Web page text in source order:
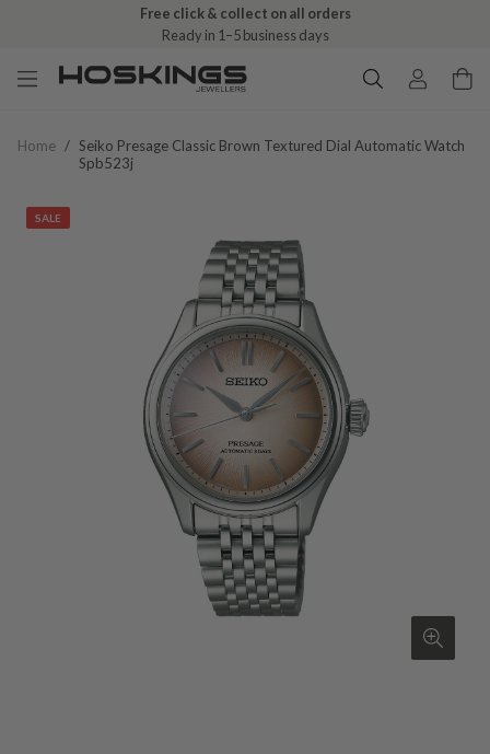
Free click & collect on all orders
Ready in 1–5 business days
Home / Seiko Presage Classic Brown Textured Dial Automatic Watch
Spb523j
SALE